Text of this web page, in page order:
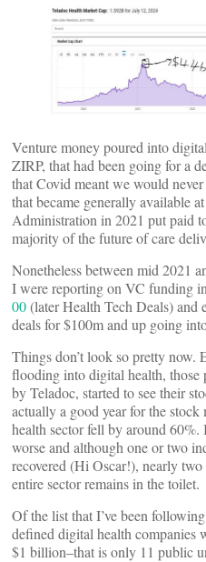
Venture money poured into
ZIRP, that had been going for a
that Covid meant we would
that became generally available
Administration in 2021 put paid
majority of the future of care
Nonetheless between mid 2021
I were reporting on VC funding
00(later Health Tech Deals) and
deals for $100m and up going
Things don’t look so pretty now.
flooding into digital health, those
by Teladoc, started to see their
actually a good year for the
health sector fell by around
worse and although one or two
recovered (Hi Oscar!), nearly
entire sector remains in the toilet.
Of the list that I’ve been
defined digital health companies
$1 billion–that is only 11 public